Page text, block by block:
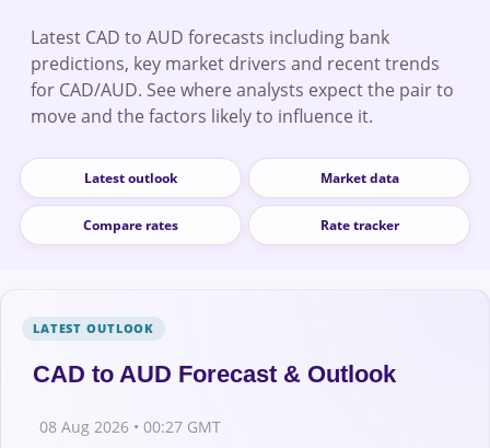
Latest CAD to AUD forecasts including bank
predictions, key market drivers and recent trends
for CAD/AUD. See where analysts expect the pair to
move and the factors likely to influence it.
Latest outlook Market data
Compare rates Rate tracker
CAD to AUD Forecast & Outlook
08 Aug 2026 • 00:27 GMT